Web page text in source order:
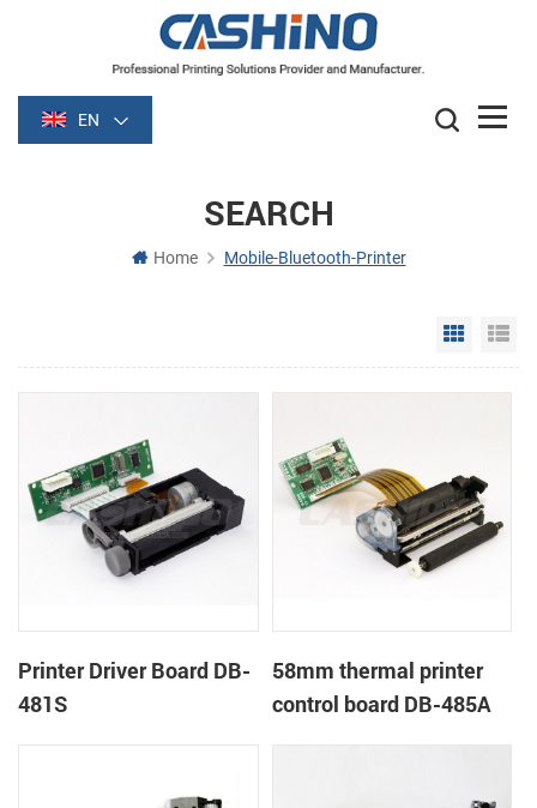
EN
SEARCH
Home Mobile-Bluetooth-Printer
Grid
Printer Driver Board DB-
481S
58mm thermal printer
control board DB-485A